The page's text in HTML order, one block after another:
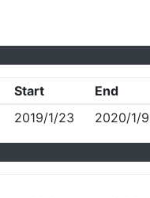
Start End
2019/1/23 2020/1/9